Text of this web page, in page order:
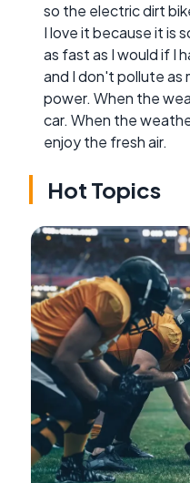
so the electric dirt
I love it because it is
as fast as I would if I
and I don't pollute as
power. When the
car. When the
enjoy the fresh air.
Hot Topics